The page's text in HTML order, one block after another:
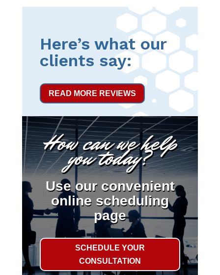
Here’s what our
clients say:
READ MORE REVIEWS
How can we help
you today?
Use our convenient
online scheduling
page
SCHEDULE YOUR
CONSULTATION